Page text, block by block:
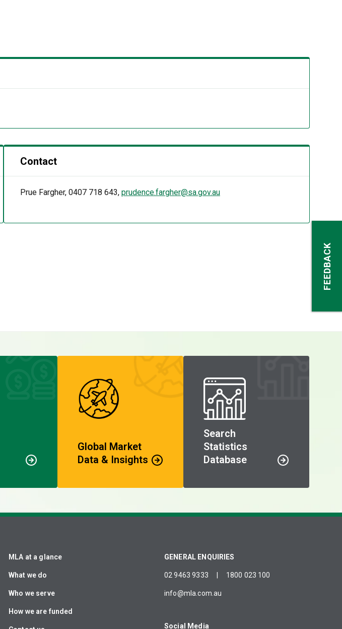
Contact
Prue Fargher, 0407 718 643, prudence.fargher@sa.gov.au
Global Market
Data & Insights
Search
Statistics
Database
MLA at a glance
What we do
Who we serve
How we are funded
GENERAL ENQUIRIES
02 9463 9333 1800 023 100
info@mla.com.au
Social Media
FEEDBACK